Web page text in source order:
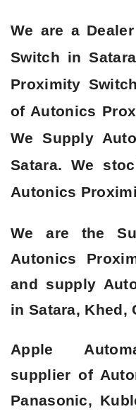
We are a
Switch in
Proximity
of Autonics
We Supply
Satara. We
Autonics
We are the
Autonics
and supply
in Satara, Khed,
Apple
supplier of
Panasonic,